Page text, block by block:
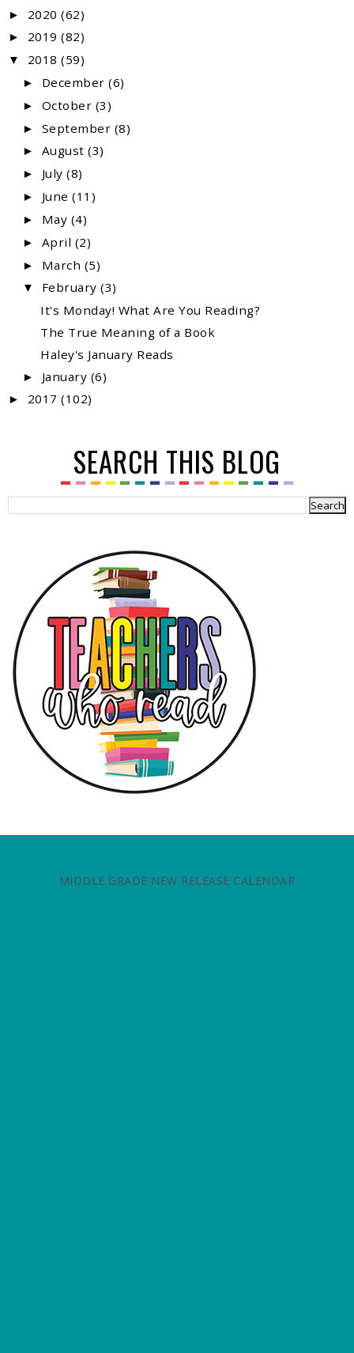
► 2020 (62)
► 2019 (82)
▼ 2018 (59)
► December(6)
► October (3)
► September (8)
► August(3)
► July(8)
► June(11)
► May (4)
► April (2)
► March (5)
▼ February(3)
It's Monday! What Are You Reading?
The True Meaning of a Book
Haley's January Reads
► January (6)
► 2017 (102)
SEARCH THIS BLOG
MIDDLE GRADE NEW RELEASE CALENDAR